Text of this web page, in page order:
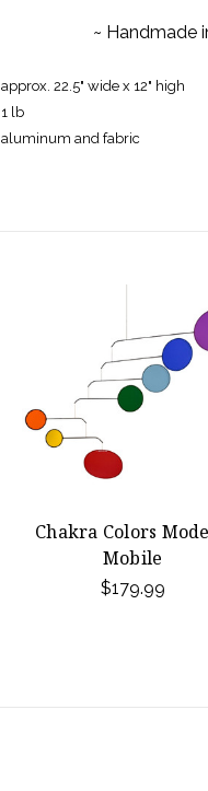
~ Handmade
approx. 22.5" wide x 12" high
1 lb
aluminum and fabric
Chakra Colors
Mobile
$179.99